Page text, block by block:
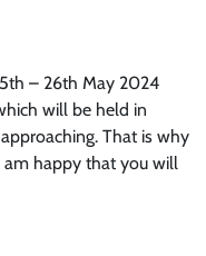
– 26th May 2024
will be held in
That is why
am happy that you will